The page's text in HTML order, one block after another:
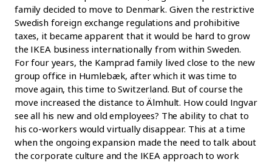
family decided to move to Denmark. Given the restrictive
Swedish foreign exchange regulations and prohibitive
taxes, it became apparent that it would be hard to grow
the IKEA business internationally from within Sweden.
For four years, the Kamprad family lived close to the new
group office in Humlebæk, after which it was time to
move again, this time to Switzerland. But of course the
move increased the distance to Älmhult. How could Ingvar
see all his new and old employees? The ability to chat to
his co-workers would virtually disappear. This at a time
when the ongoing expansion made the need to talk about
the corporate culture and the IKEA approach to work